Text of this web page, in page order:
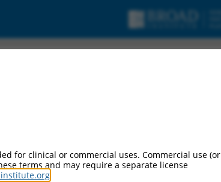
for clinical or commercial uses. Commercial use (or
terms and may require a separate license